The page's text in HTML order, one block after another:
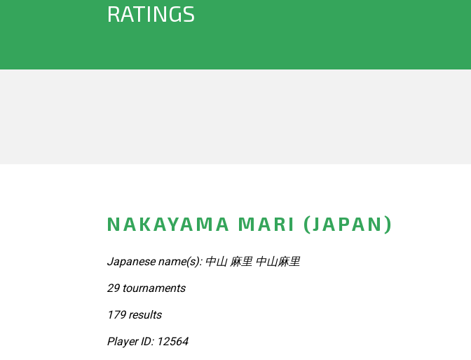
RATINGS
NAKAYAMA MARI (JAPAN)
Japanese name(s): 中山 麻里 中山麻里
29 tournaments
179 results
Player ID: 12564